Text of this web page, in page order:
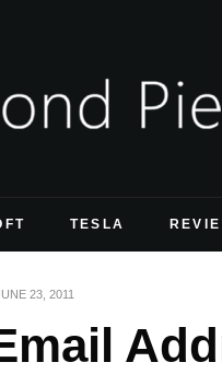
TESLA
23, 2011